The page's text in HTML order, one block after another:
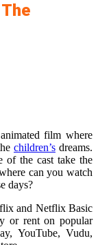
film where
children’s dreams.
of the cast take the
can you watch
days?
and Netflix Basic
or rent on popular
YouTube, Vudu,